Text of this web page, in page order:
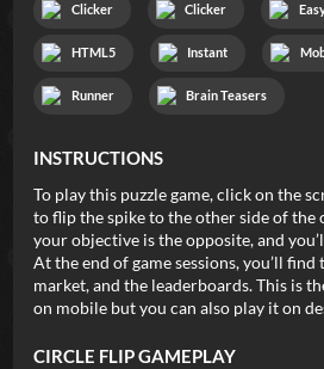
Clicker Clicker
HTML5 Instant
Runner Brain Teasers
INSTRUCTIONS
To play this puzzle game, click on the
to flip the spike to the other side of the
your objective is the opposite, and
At the end of game sessions, you’ll
market, and the leaderboards. This is
on mobile but you can also play it on
CIRCLE FLIPGAMEPLAY